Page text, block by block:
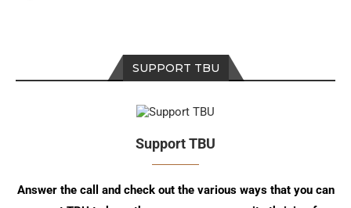
SUPPORT TBU
Support TBU
Answer the call and check out the various ways that you can